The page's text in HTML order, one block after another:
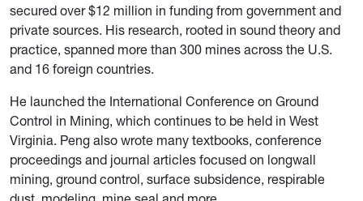
secured over $12 million in funding from government and
private sources. His research, rooted in sound theory and
practice, spanned more than 300 mines across the U.S.
and 16 foreign countries.
He launched the International Conference on Ground
Control in Mining, which continues to be held in West
Virginia. Peng also wrote many textbooks, conference
proceedings and journal articles focused on longwall
mining, ground control, surface subsidence, respirable